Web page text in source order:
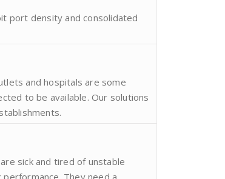
port density and consolidated
and hospitals are some
to be available. Our solutions
sick and tired of unstable
They need a